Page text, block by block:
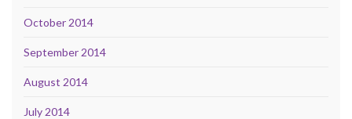
October 2014
September 2014
August 2014
July 2014